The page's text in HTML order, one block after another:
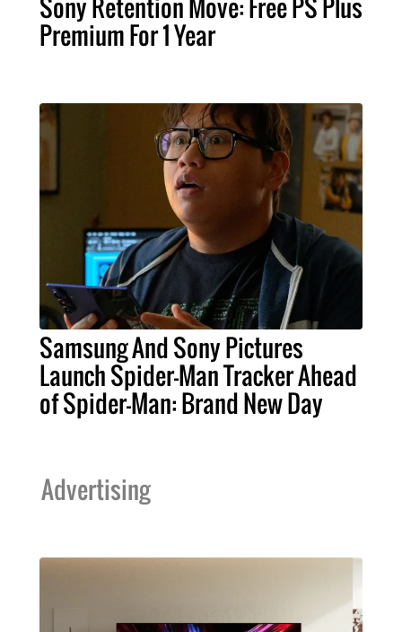
Premium For 1 Year
Samsung And Sony Pictures
Launch Spider-Man Tracker Ahead
of Spider-Man: Brand New Day
Advertising